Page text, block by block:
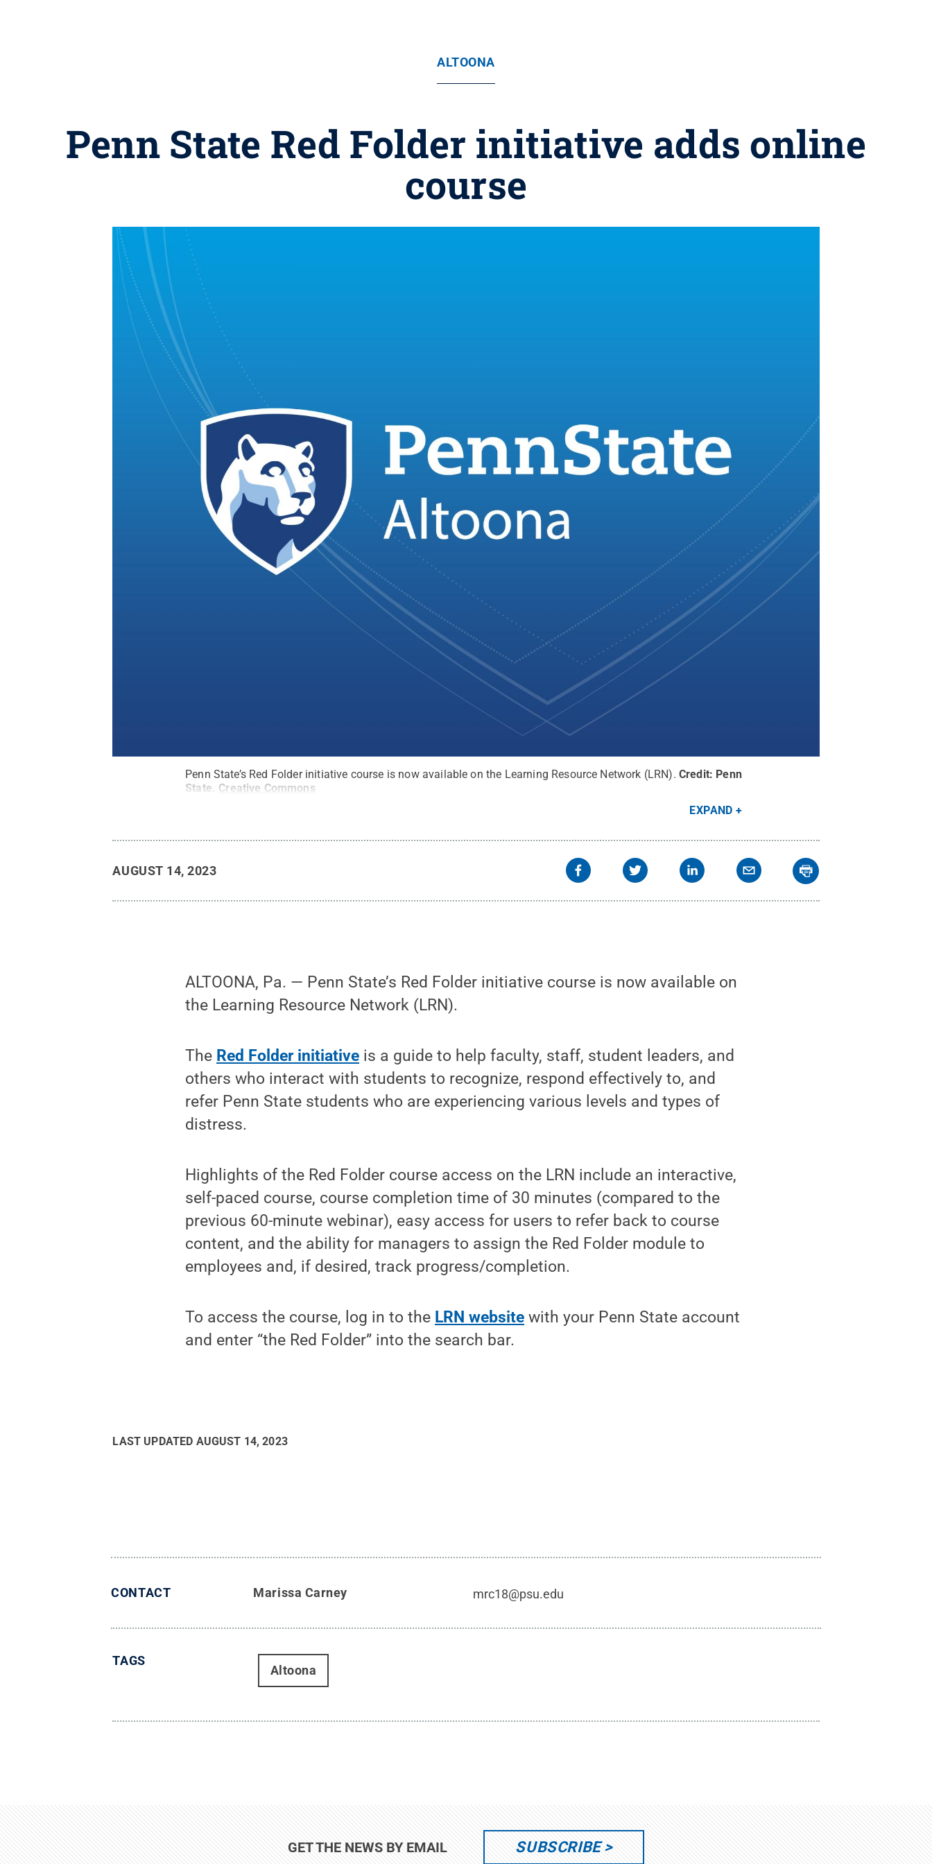
ALTOONA
Penn State Red Folder initiative adds online
course
Penn State’s Red Folder initiative course is now available on the Learning Resource Network (LRN). Credit: Penn
State. Creative Commons
EXPAND
AUGUST 14, 2023
ALTOONA, Pa. — Penn State’s Red Folder initiative course is now available on
the Learning Resource Network (LRN).
The Red Folder initiative is a guide to help faculty, staff, student leaders, and
others who interact with students to recognize, respond effectively to, and
refer Penn State students who are experiencing various levels and types of
distress.
Highlights of the Red Folder course access on the LRN include an interactive,
self-paced course, course completion time of 30 minutes (compared to the
previous 60-minute webinar), easy access for users to refer back to course
content, and the ability for managers to assign the Red Folder module to
employees and, if desired, track progress/completion.
To access the course, log in to the LRN website with your Penn State account
and enter “the Red Folder” into the search bar.
LAST UPDATED AUGUST 14, 2023
CONTACT Marissa Carney mrc18@psu.edu
TAGS
Altoona
GET THE NEWS BY EMAIL SUBSCRIBE